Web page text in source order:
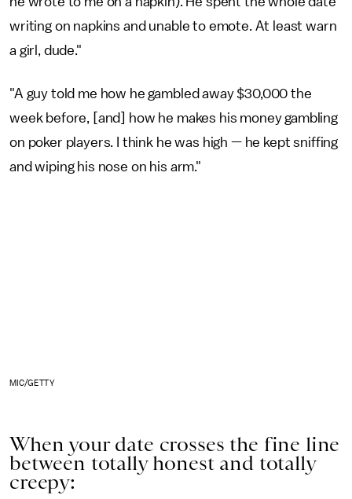
writing on napkins and unable to emote. At least warn
a girl, dude."
"A guy told me how he gambled away $30,000 the
week before, [and] how he makes his money gambling
on poker players. I think he was high — he kept sniffing
and wiping his nose on his arm."
MIC/GETTY
When your date crosses the fine line
between totally honest and totally
creepy: